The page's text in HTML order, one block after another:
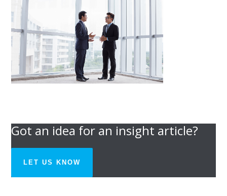
Got an idea for an insight article?
LET US KNOW